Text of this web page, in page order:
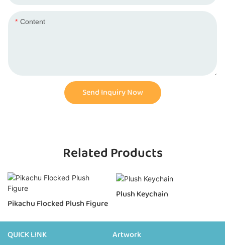
Content
Send Inquiry Now
Related Products
Pikachu Flocked Plush Figure
Plush Keychain
QUICK LINK Artwork